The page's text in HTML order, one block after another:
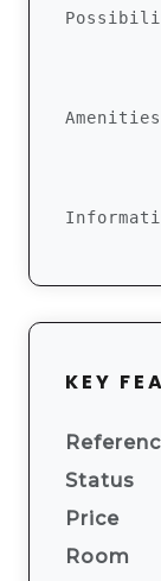
KEY
Status
Price
Room